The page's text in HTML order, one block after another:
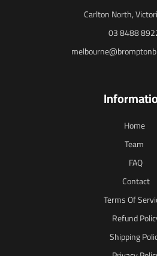
Carlton North,
03 8488
Home
Team
FAQ
Contact
Terms Of
Refund
Shipping